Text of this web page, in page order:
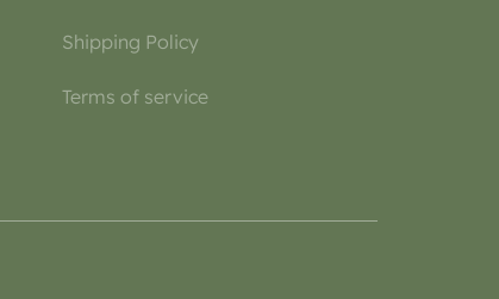
Shipping Policy
Terms of service